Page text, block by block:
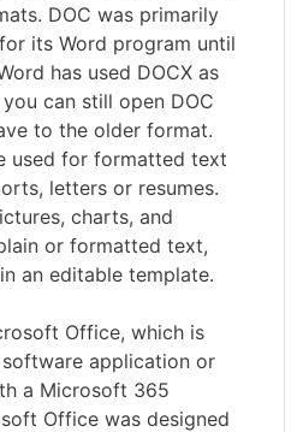
DOC was primarily
its Word program until
has used DOCX as
can still open DOC
to the older format.
used for formatted text
letters or resumes.
charts, and
or formatted text,
an editable template.
Office, which is
application or
a Microsoft 365
Office was designed